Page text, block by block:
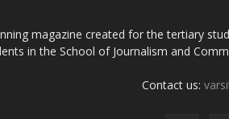
magazine created for the tertiary
in the School of Journalism and
Contact us: